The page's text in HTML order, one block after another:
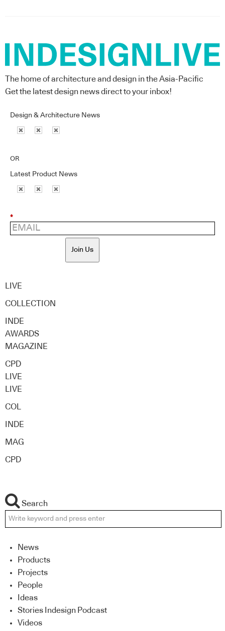
The home of architecture and design in the Asia-Pacific
Get the latest design news direct to your inbox!
Design & Architecture News
OR
Latest Product News
*
Join Us
LIVE
COLLECTION
INDE
AWARDS
MAGAZINE
CPD
LIVE
LIVE
COL
INDE
MAG
CPD
Search
News
Products
Projects
People
Ideas
Stories Indesign Podcast
Videos